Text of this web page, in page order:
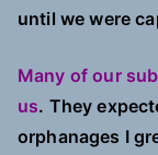
until we were
Many of our
us. They
orphanages I